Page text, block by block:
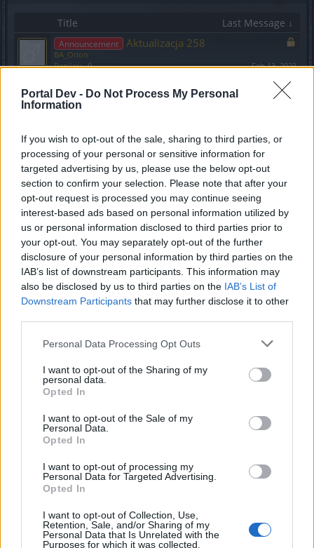
Portal Dev - Do Not Process My Personal
Information
If you wish to opt-out of the sale, sharing to third parties, or
processing of your personal or sensitive information for
targeted advertising by us, please use the below opt-out
section to confirm your selection. Please note that after your
opt-out request is processed you may continue seeing
interest-based ads based on personal information utilized by
us or personal information disclosed to third parties prior to
your opt-out. You may separately opt-out of the further
disclosure of your personal information by third parties on the
IAB’s list of downstream participants. This information may
also be disclosed by us to third parties on the IAB’s List of
Downstream Participants that may further disclose it to other
Personal Data Processing Opt Outs
I want to opt-out of the Sharing of my
personal data.
Opted In
I want to opt-out of the Sale of my
Personal Data.
Opted In
I want to opt-out of processing my
Personal Data for Targeted Advertising.
Opted In
I want to opt-out of Collection, Use,
Retention, Sale, and/or Sharing of my
Personal Data that Is Unrelated with the
Purposes for which it was collected.
Title Last Message ↓
Announcement Aktualizacja 258
BA_Orion
Replies: 0 Feb 13, 2023
płatności
TL_Tyche
Hotfix do Aktualizacji 257
Replies:
0 Jan 30, 2023
Harmonogram akcji specjalnych - Styczeń
2023
BA_Yahiko
Replies: 2 Jan 17, 2023
Discussion DYSKUSJA EVENT: Bunt Rakieciarzy
BA_Oldman ... 6 7 8
Discussion Pytania dotyczące misji
BA_Bastet 4
Replies: 62 Jan 9, 2023
Discussion
DYSKUSJA: EVENT: Święto Zimowego
Przesilenia
Replies: 171 Jan 2, 2023
tmlovetm
Replies: 0 Jan 2, 2023
Replies: 72 Jan 1, 2023
Kalendarz adwentowy 2022
Życzenia Świąteczne
TL_Tyche
Harmonogram akcji specjalnych - Grudzień
2022
BA_Yahiko